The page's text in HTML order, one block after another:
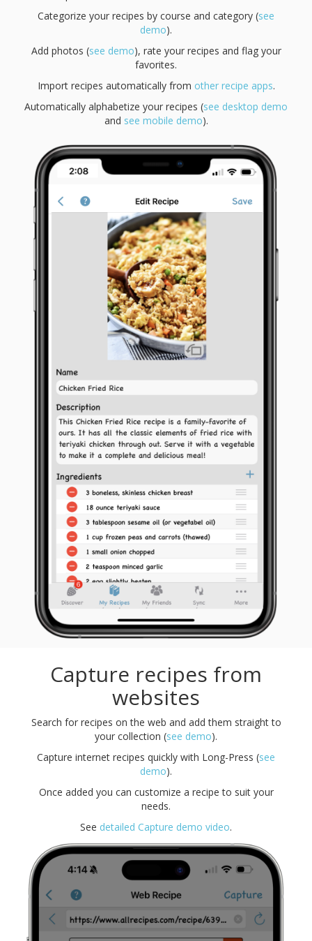
Categorize your recipes by course and category (see
demo).
Add photos (see demo), rate your recipes and flag your
favorites.
Import recipes automatically from other recipe apps.
Automatically alphabetize your recipes (see desktop demo
and see mobile demo).
Capture recipes from
websites
Search for recipes on the web and add them straight to
your collection (see demo).
Capture internet recipes quickly with Long-Press (see
demo).
Once added you can customize a recipe to suit your
needs.
See detailed Capture demo video.